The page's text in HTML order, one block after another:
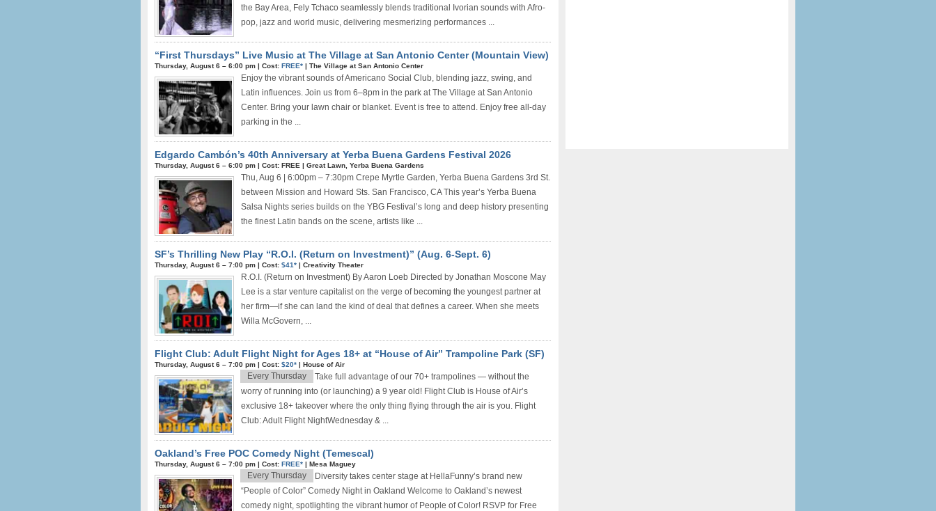
the Bay Area, Fely Tchaco seamlessly blends traditional Ivorian sounds with Afro-
pop, jazz and world music, delivering mesmerizing performances ...
“First Thursdays” Live Music at The Village at San Antonio Center (Mountain View)
Thursday, August 6 – 6:00 pm | Cost: FREE* | The Village at San Antonio Center
Enjoy the vibrant sounds of Americano Social Club, blending jazz, swing, and
Latin influences. Join us from 6–8pm in the park at The Village at San Antonio
Center. Bring your lawn chair or blanket. Event is free to attend. Enjoy free all-day
parking in the ...
Edgardo Cambón’s 40th Anniversary at Yerba Buena Gardens Festival 2026
Thursday, August 6 – 6:00 pm | Cost: FREE | Great Lawn, Yerba Buena Gardens
Thu, Aug 6 | 6:00pm – 7:30pm Crepe Myrtle Garden, Yerba Buena Gardens 3rd St.
between Mission and Howard Sts. San Francisco, CA This year’s Yerba Buena
Salsa Nights series builds on the YBG Festival’s long and deep history presenting
the finest Latin bands on the scene, artists like ...
SF’s Thrilling New Play “R.O.I. (Return on Investment)” (Aug. 6-Sept. 6)
Thursday, August 6 – 7:00 pm | Cost: $41* | Creativity Theater
R.O.I. (Return on Investment) By Aaron Loeb Directed by Jonathan Moscone May
Lee is a star venture capitalist on the verge of becoming the youngest partner at
her firm—if she can land the kind of deal that defines a career. When she meets
Willa McGovern, ...
Flight Club: Adult Flight Night for Ages 18+ at “House of Air” Trampoline Park (SF)
Thursday, August 6 – 7:00 pm | Cost: $20* | House of Air
Take full advantage of our 70+ trampolines — without the
worry of running into (or launching) a 9 year old! Flight Club is House of Air’s
exclusive 18+ takeover where the only thing flying through the air is you. Flight
Club: Adult Flight NightWednesday & ...
Every Thursday
Oakland’s Free POC Comedy Night (Temescal)
Thursday, August 6 – 7:00 pm | Cost: FREE* | Mesa Maguey
Diversity takes center stage at HellaFunny’s brand new
“People of Color” Comedy Night in Oakland Welcome to Oakland’s newest
comedy night, spotlighting the vibrant humor of People of Color! RSVP for Free
Every Thursday
Be first to hear about SF's newest fairs & festivals, weekend
events, news and exclusive freebies, deals & promo codes.